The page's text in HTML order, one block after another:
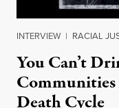
INTERVIEW | RACIAL
You Can’t
Death Cycle